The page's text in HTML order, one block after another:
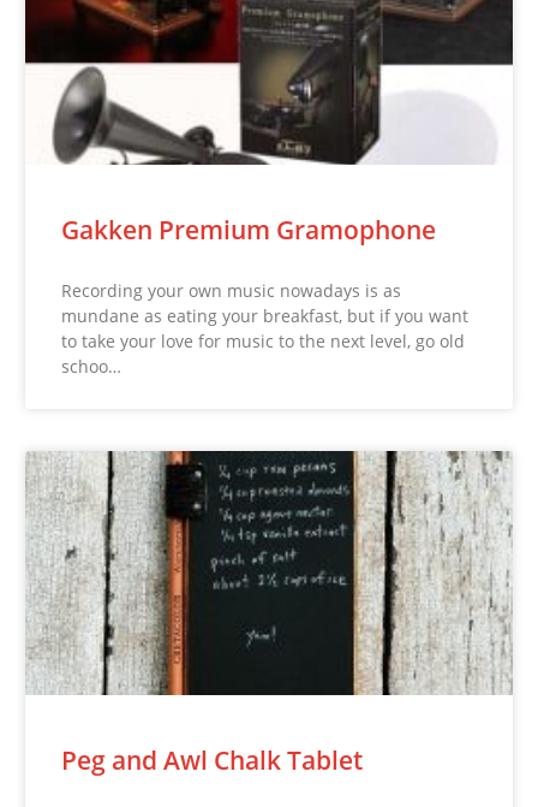
Gakken Premium Gramophone
Recording your own music nowadays is as
mundane as eating your breakfast, but if you want
to take your love for music to the next level, go old
schoo…
Peg and Awl Chalk Tablet